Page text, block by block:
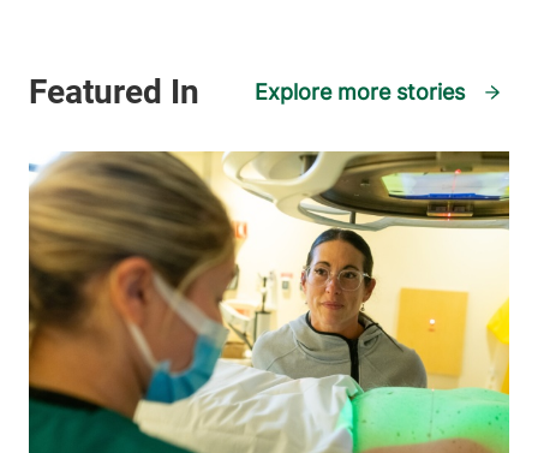
Explore more stories